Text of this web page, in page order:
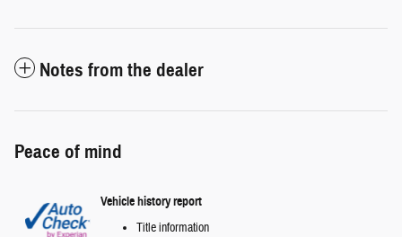
Notes from the dealer
Peace of mind
Vehicle history report
Title information